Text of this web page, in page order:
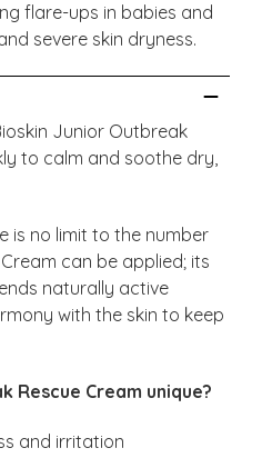
flare-ups in babies and
severe skin dryness.
Junior Outbreak
to calm and soothe dry,
is no limit to the number
can be applied; its
naturally active
with the skin to keep
Rescue Cream unique?
and irritation